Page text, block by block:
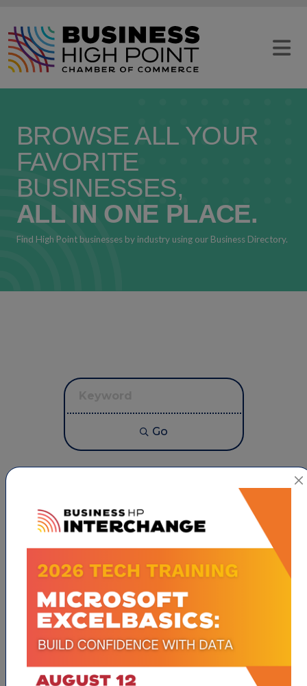
content
BROWSE ALL YOUR
FAVORITE
BUSINESSES,
ALL IN ONE PLACE.
Find High Point businesses by industry using our Business Directory.
Go
Results Found: Button group with
Hospice of the Piedmont
1801 Westchester Drive
High Point NC27262